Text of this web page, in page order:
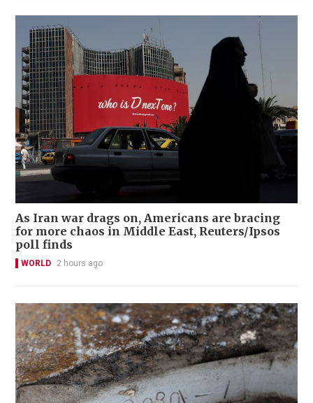
As Iran war drags on, Americans are bracing
for more chaos in Middle East, Reuters/Ipsos
poll finds
WORLD 2 hours ago